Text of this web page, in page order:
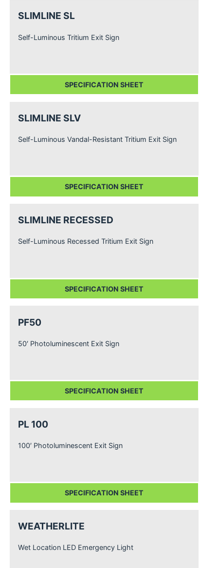
SLIMLINE SL
Self-Luminous Tritium Exit Sign
SPECIFICATION SHEET
SLIMLINE SLV
Self-Luminous Vandal-Resistant Tritium Exit Sign
SPECIFICATION SHEET
SLIMLINE RECESSED
Self-Luminous Recessed Tritium Exit Sign
SPECIFICATION SHEET
PF50
50′ Photoluminescent Exit Sign
SPECIFICATION SHEET
PL 100
100′ Photoluminescent Exit Sign
SPECIFICATION SHEET
WEATHERLITE
Wet Location LED Emergency Light